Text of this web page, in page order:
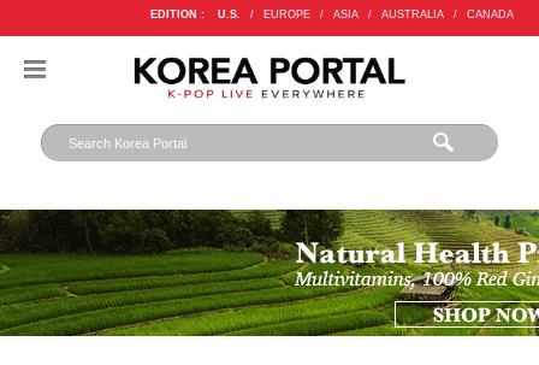
EDITION : U.S. / EUROPE / ASIA / AUSTRALIA / CANADA